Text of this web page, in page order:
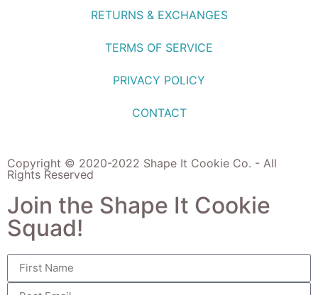
RETURNS & EXCHANGES
TERMS OF SERVICE
PRIVACY POLICY
CONTACT
Copyright © 2020-2022 Shape It Cookie Co. - All
Rights Reserved
Join the Shape It Cookie
Squad!